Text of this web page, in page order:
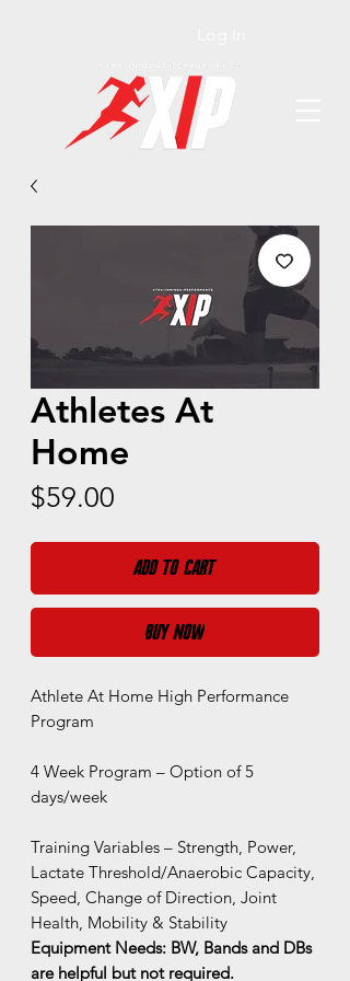
Athletes At
Home
$59.00
Add to Cart
Buy Now
Athlete At Home High Performance
Program
4 Week Program – Option of 5
days/week
Training Variables – Strength, Power,
Lactate Threshold/Anaerobic Capacity,
Speed, Change of Direction, Joint
Health, Mobility & Stability
Equipment Needs: BW, Bands and DBs
are helpful but not required.